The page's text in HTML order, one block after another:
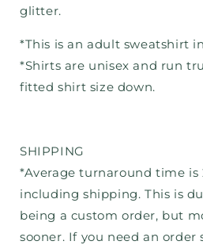
glitter.
*This is an adult sweatshirt in
*Shirts are unisex and run
fitted shirt size down.
SHIPPING
*Average turnaround time is
including shipping. This is
being a custom order, but
sooner. If you need an order